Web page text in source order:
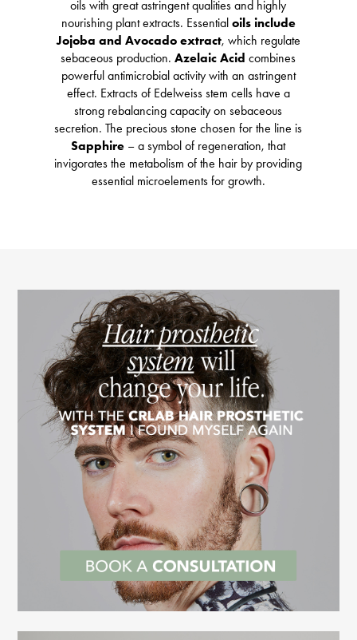
oils with great astringent qualities and highly
nourishing plant extracts. Essential oils include
Jojoba and Avocado extract, which regulate
sebaceous production.Azelaic Acid combines
powerful antimicrobial activity with an astringent
effect. Extracts of Edelweiss stem cells have a
strong rebalancing capacity on sebaceous
secretion. The precious stone chosen for the line is
Sapphire – a symbol of regeneration, that
invigorates the metabolism of the hair by providing
essential microelements for growth.